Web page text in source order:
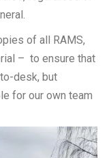
of all RAMS,
– to ensure that
desk, but
for our own team